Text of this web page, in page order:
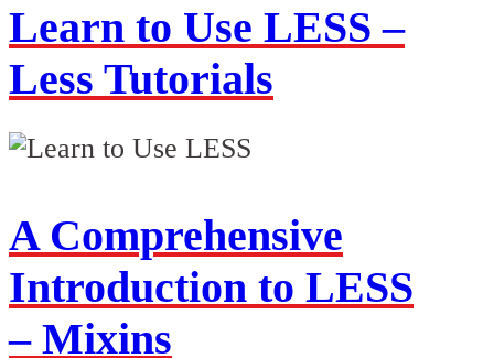
Learn to Use LESS –
Less Tutorials
A Comprehensive
Introduction to LESS
– Mixins